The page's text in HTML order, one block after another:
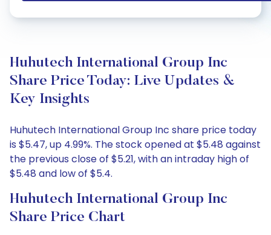
Huhutech International Group Inc
Share Price Today: Live Updates &
Key Insights
Huhutech International Group Inc share price today
is $5.47, up 4.99%. The stock opened at $5.48 against
the previous close of $5.21, with an intraday high of
$5.48 and low of $5.4.
Huhutech International Group Inc
Share Price Chart